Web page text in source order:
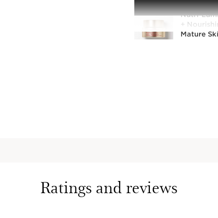
Nutri-
+
Mature
Ratings and reviews